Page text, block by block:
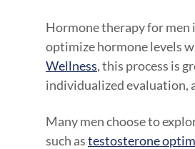
Hormone therapy for men
optimize hormone levels
Wellness, this process is
individualized evaluation,
Many men choose to
such astestosterone